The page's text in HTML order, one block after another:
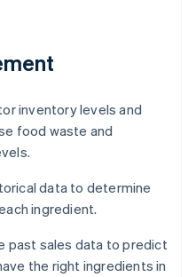
inventory levels and
food waste and
data to determine
ingredient.
past sales data to predict
the right ingredients in